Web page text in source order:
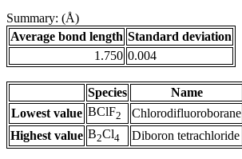
Summary: (Å)
Average bond length Standard deviation
1.750 0.004
Species Name
Lowest value BClF2 Chlorodifluoroborane
Highest value B2Cl4 Diboron tetrachloride